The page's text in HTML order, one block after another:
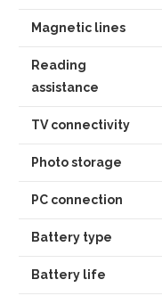
Magnetic lines
Reading
assistance
TV connectivity
Photo storage
PC connection
Battery type
Battery life